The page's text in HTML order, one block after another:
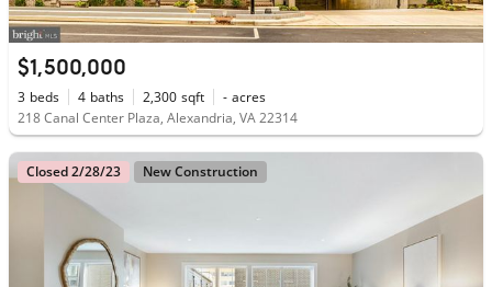
$1,500,000
3 beds 4 baths 2,300 sqft - acres
218 Canal Center Plaza, Alexandria, VA 22314
Closed 2/28/23 New Construction